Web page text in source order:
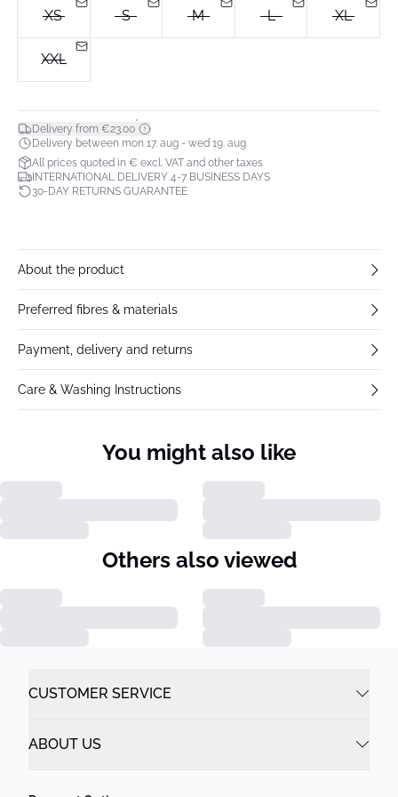
XS S M L XL
XXL
Delivery from €23.00*
Delivery between mon 17. aug - wed 19. aug
All prices quoted in € excl. VAT and other taxes
INTERNATIONAL DELIVERY 4-7 BUSINESS DAYS
30-DAY RETURNS GUARANTEE
About the product
Preferred fibres & materials
Payment, delivery and returns
Care & Washing Instructions
You might also like
Others also viewed
CUSTOMER SERVICE
ABOUT US